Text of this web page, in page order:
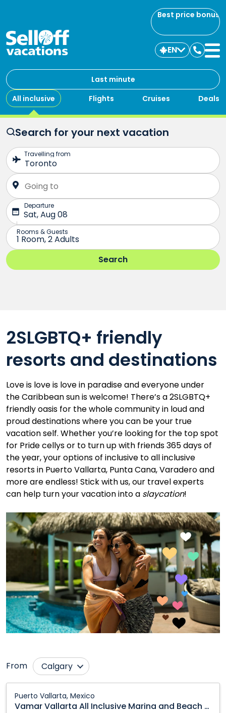
Best price bonus
Last minute
All inclusive
Flights Cruises Deals
EN
us
Search for your next vacation
2SLGBTQ+ friendly
resorts and destinations
Love is love is love in paradise and everyone under
the Caribbean sun is welcome! There’s a 2SLGBTQ+
friendly oasis for the whole community in loud and
proud destinations where you can be your true
vacation self. Whether you’re looking for the top spot
for Pride cellys or to turn up with friends 365 days of
the year, your options of inclusive to all inclusive
resorts in Puerto Vallarta, Punta Cana, Varadero and
more are endless! Stick with us, our travel experts
can help turn your vacation into a slaycation!
From
Calgary
Edmonton
Québec City
Puerto Vallarta, Mexico
Vamar Vallarta All Inclusive Marina and Beach Resort
Vallarta